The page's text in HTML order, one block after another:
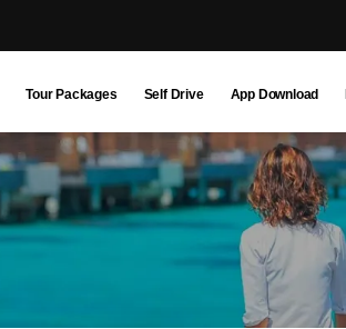
Tour Packages Self Drive App Download